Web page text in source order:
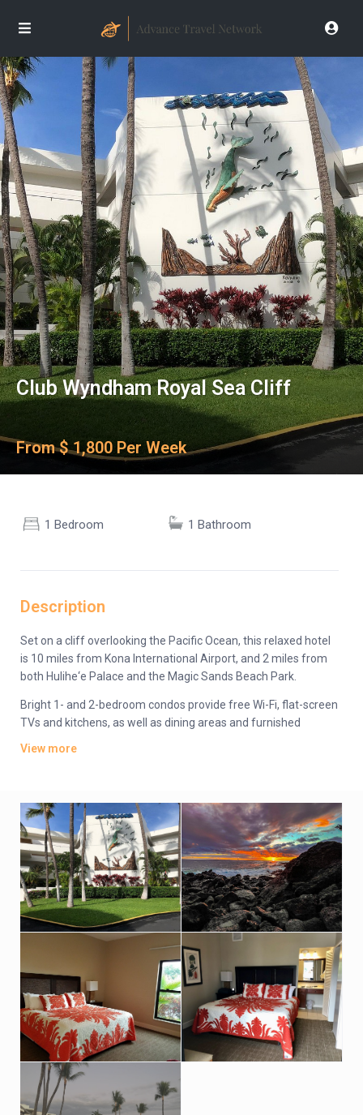
Club Wyndham Royal Sea Cliff
From $ 1,800 Per Week
1 Bedroom 1 Bathroom
Description
Set on a cliff overlooking the Pacific Ocean, this relaxed hotel
is 10 miles from Kona International Airport, and 2 miles from
both Hulihe‘e Palace and the Magic Sands Beach Park.
Bright 1- and 2-bedroom condos provide free Wi-Fi, flat-screen
TVs and kitchens, as well as dining areas and furnished
View more